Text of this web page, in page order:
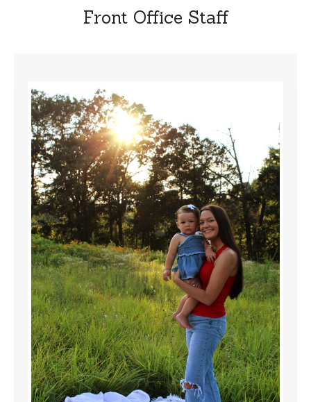
Front Office Staff